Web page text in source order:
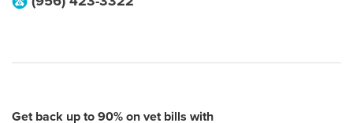
Get back up to 90% on vet bills with